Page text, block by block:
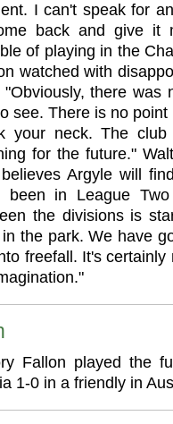
I can't speak for
back and give it
of playing in the
watched with
"Obviously, there was
see. There is no
your neck. The
for the future."
Argyle will
been in League
the divisions is
the park. We have
freefall. It's
Fallon played the
1-0 in a friendly in